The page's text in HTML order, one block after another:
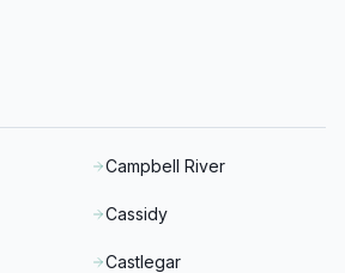
Campbell River
Cassidy
Castlegar